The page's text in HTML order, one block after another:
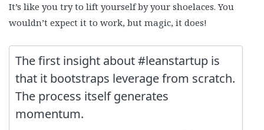
It’s like you try to lift yourself by your shoelaces. You
wouldn’t expect it to work, but magic, it does!
The first insight about #leanstartup is
that it bootstraps leverage from scratch.
The process itself generates
momentum.